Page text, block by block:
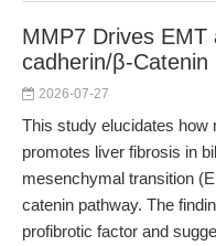
MMP7 Drives EMT
cadherin/β-Catenin
2026-07-27
This study elucidates how
promotes liver fibrosis in
mesenchymal transition
catenin pathway. The
profibrotic factor and